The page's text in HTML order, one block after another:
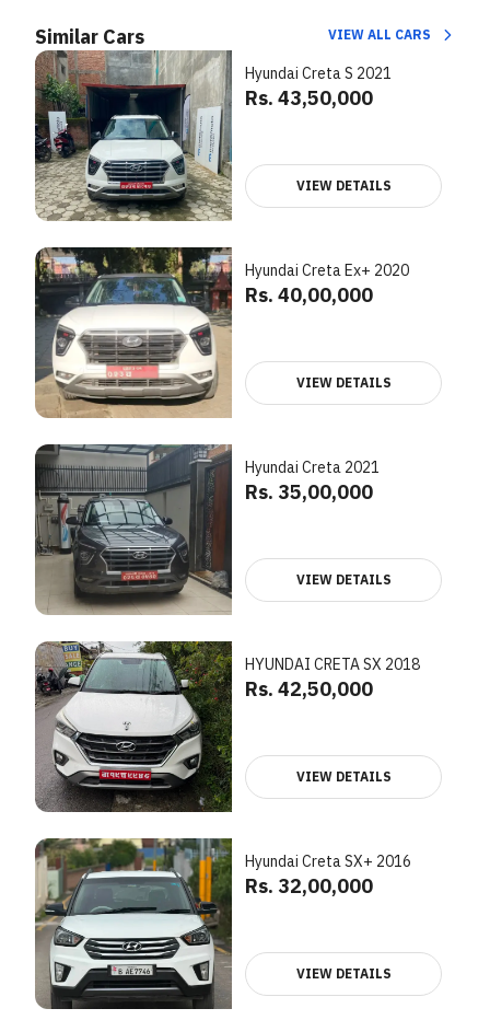
Similar Cars VIEW ALL CARS
Hyundai Creta S 2021
Rs. 43,50,000
VIEW DETAILS
Hyundai Creta Ex+ 2020
Rs. 40,00,000
VIEW DETAILS
Hyundai Creta 2021
Rs. 35,00,000
VIEW DETAILS
HYUNDAI CRETA SX 2018
Rs. 42,50,000
VIEW DETAILS
Hyundai Creta SX+ 2016
Rs. 32,00,000
VIEW DETAILS